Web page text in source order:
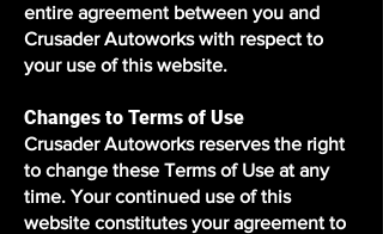
entire agreement between you and
Crusader Autoworks with respect to
your use of this website.
Changes to Terms of Use
Crusader Autoworks reserves the right
to change these Terms of Use at any
time. Your continued use of this
website constitutes your agreement to